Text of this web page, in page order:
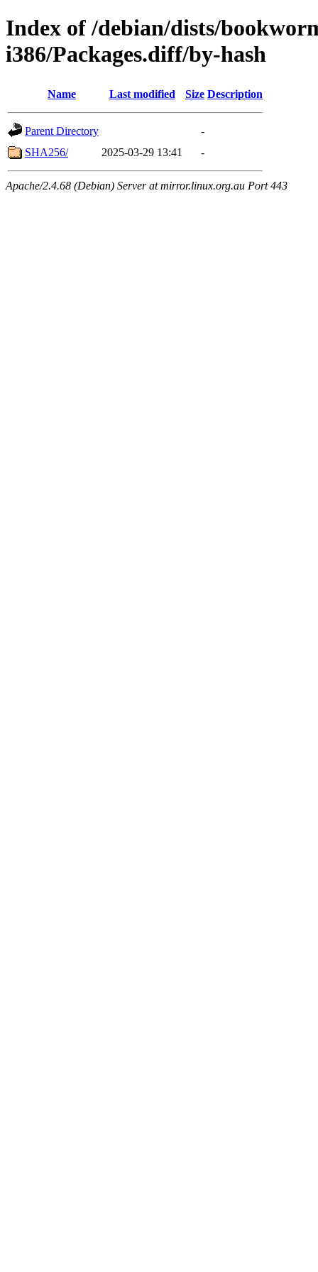
Index of /debian/dists/
i386/Packages.diff/by-hash
Name Last modified Size Description
Parent Directory
-
SHA256/
2025-03-29 13:41 -
Apache/2.4.68 (Debian) Server at mirror.linux.org.au Port 443